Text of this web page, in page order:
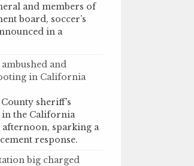
and members of
board, soccer’s
in a
and
in California
sheriff's
in the California
afternoon, sparking a
response.
big charged